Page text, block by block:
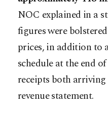
NOC explained in a
figures were
prices, in addition to
schedule at the end
receipts both arriving
revenue statement.